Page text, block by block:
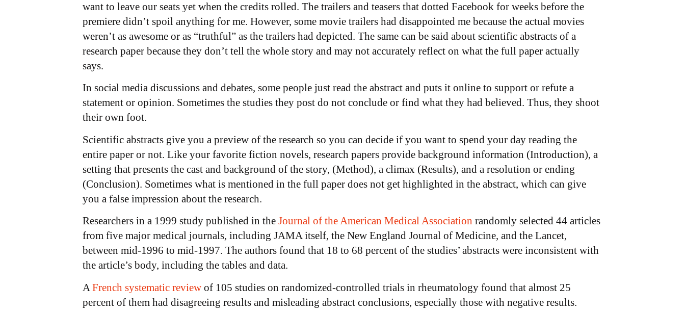
want to leave our seats yet when the credits rolled. The trailers and teasers that dotted Facebook for weeks before the
premiere didn’t spoil anything for me. However, some movie trailers had disappointed me because the actual movies
weren’t as awesome or as “truthful” as the trailers had depicted. The same can be said about scientific abstracts of a
research paper because they don’t tell the whole story and may not accurately reflect on what the full paper actually
says.
In social media discussions and debates, some people just read the abstract and puts it online to support or refute a
statement or opinion. Sometimes the studies they post do not conclude or find what they had believed. Thus, they shoot
their own foot.
Scientific abstracts give you a preview of the research so you can decide if you want to spend your day reading the
entire paper or not. Like your favorite fiction novels, research papers provide background information (Introduction), a
setting that presents the cast and background of the story, (Method), a climax (Results), and a resolution or ending
(Conclusion). Sometimes what is mentioned in the full paper does not get highlighted in the abstract, which can give
you a false impression about the research.
Researchers in a 1999 study published in the Journal of the American Medical Association randomly selected 44 articles
from five major medical journals, including JAMA itself, the New England Journal of Medicine, and the Lancet,
between mid-1996 to mid-1997. The authors found that 18 to 68 percent of the studies’ abstracts were inconsistent with
the article’s body, including the tables and data.
A French systematic review of 105 studies on randomized-controlled trials in rheumatology found that almost 25
percent of them had disagreeing results and misleading abstract conclusions, especially those with negative results.